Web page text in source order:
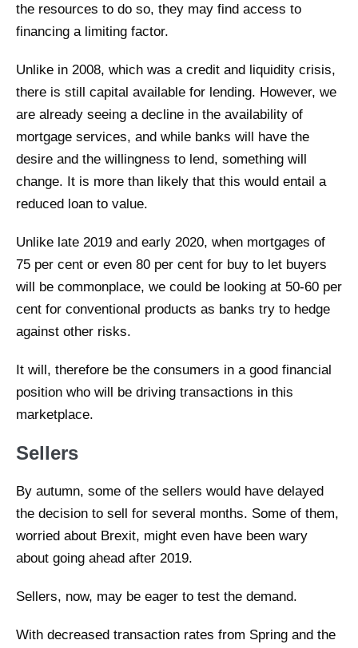
the resources to do so, they may find access to
financing a limiting factor.
Unlike in 2008, which was a credit and liquidity crisis,
there is still capital available for lending. However, we
are already seeing a decline in the availability of
mortgage services, and while banks will have the
desire and the willingness to lend, something will
change. It is more than likely that this would entail a
reduced loan to value.
Unlike late 2019 and early 2020, when mortgages of
75 per cent or even 80 per cent for buy to let buyers
will be commonplace, we could be looking at 50-60 per
cent for conventional products as banks try to hedge
against other risks.
It will, therefore be the consumers in a good financial
position who will be driving transactions in this
marketplace.
Sellers
By autumn, some of the sellers would have delayed
the decision to sell for several months. Some of them,
worried about Brexit, might even have been wary
about going ahead after 2019.
Sellers, now, may be eager to test the demand.
With decreased transaction rates from Spring and the